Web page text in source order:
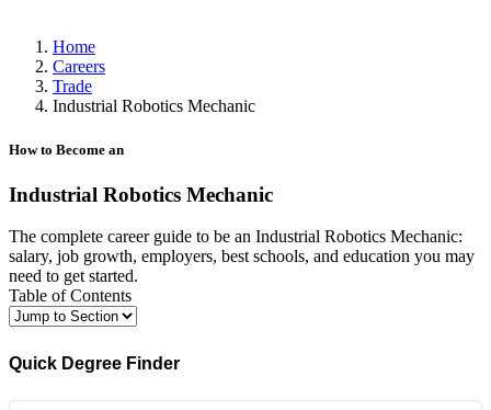
Home
Careers
Trade
Industrial Robotics Mechanic
How to Become an
Industrial Robotics Mechanic
The complete career guide to be an Industrial Robotics Mechanic:
salary, job growth, employers, best schools, and education you may
need to get started.
Table of Contents
Quick Degree Finder